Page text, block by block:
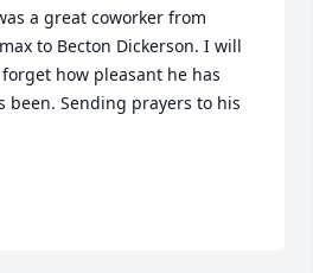
a great coworker from
to Becton Dickerson. I will
how pleasant he has
been. Sending prayers to his